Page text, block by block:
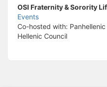
OSI Fraternity & Sorority
Events
Co-hosted with:
Hellenic Council